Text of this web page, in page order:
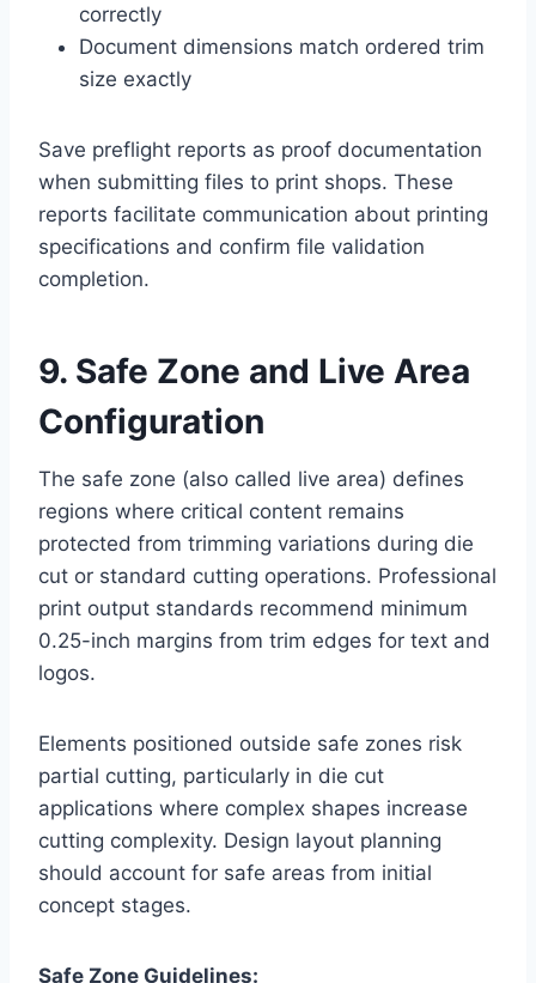
correctly
Document dimensions match ordered trim
size exactly
Save preflight reports as proof documentation
when submitting files to print shops. These
reports facilitate communication about printing
specifications and confirm file validation
completion.
9. Safe Zone and Live Area
Configuration
The safe zone (also called live area) defines
regions where critical content remains
protected from trimming variations during die
cut or standard cutting operations. Professional
print output standards recommend minimum
0.25-inch margins from trim edges for text and
logos.
Elements positioned outside safe zones risk
partial cutting, particularly in die cut
applications where complex shapes increase
cutting complexity. Design layout planning
should account for safe areas from initial
concept stages.
Safe Zone Guidelines: